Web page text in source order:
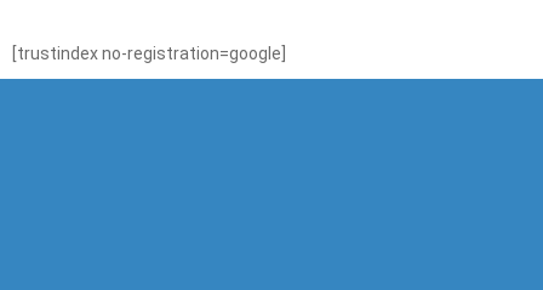
[trustindex no-registration=google]